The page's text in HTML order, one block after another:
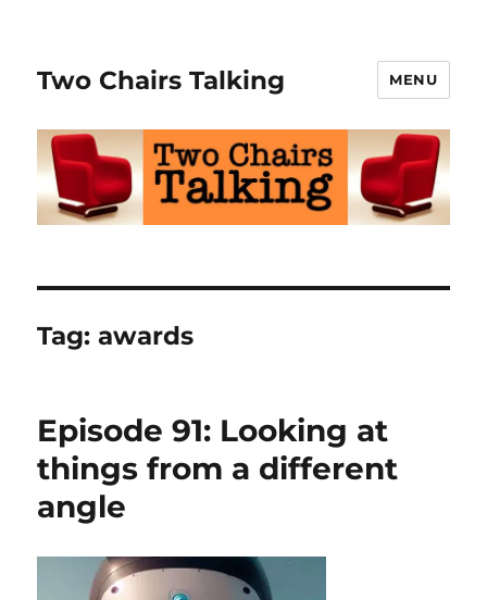
Two Chairs Talking MENU
Tag:awards
Episode 91: Looking at
things from a different
angle